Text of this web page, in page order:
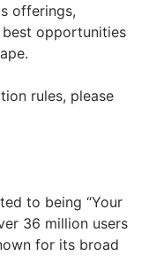
offerings,
best opportunities
rules, please
to being “Your
36 million users
for its broad